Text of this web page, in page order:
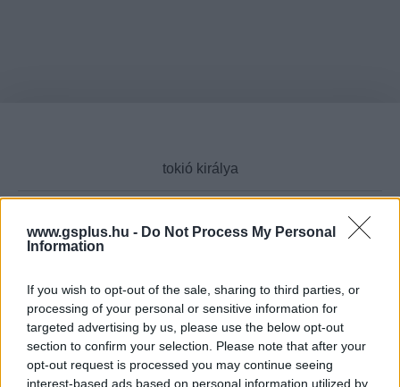
www.gsplus.hu - Do Not Process My Personal
Information
If you wish to opt-out of the sale, sharing to third parties, or
processing of your personal or sensitive information for
targeted advertising by us, please use the below opt-out
section to confirm your selection. Please note that after your
opt-out request is processed you may continue seeing
interest-based ads based on personal information utilized by
Hub